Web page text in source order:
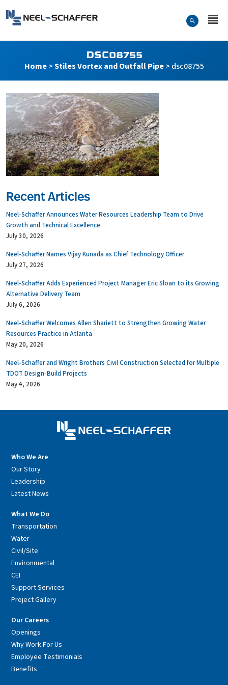
Search Form
DSC08755
Home>Stiles Vortex and Outfall Pipe> dsc08755
Recent Articles
Neel-Schaffer Announces Water Resources Leadership Team to Drive
Growth and Technical Excellence
July 30, 2026
Neel-Schaffer Names Vijay Kunada as Chief Technology Officer
July 27, 2026
Neel-Schaffer Adds Experienced Project Manager Eric Sloan to its Growing
Alternative Delivery Team
July 6, 2026
Neel-Schaffer Welcomes Allen Shariett to Strengthen Growing Water
Resources Practice in Atlanta
May 20, 2026
Neel-Schaffer and Wright Brothers Civil Construction Selected for Multiple
TDOT Design-Build Projects
May 4, 2026
Who We Are
Our Story
Leadership
Latest News
What We Do
Transportation
Water
Civil/Site
Environmental
CEI
Support Services
Project Gallery
Our Careers
Openings
Why Work For Us
Employee Testimonials
Benefits